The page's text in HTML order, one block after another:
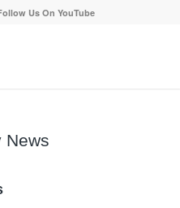
Us On YouTube
News